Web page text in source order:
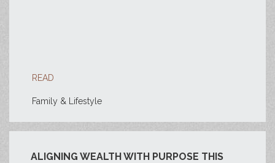
READ
Family & Lifestyle
ALIGNING WEALTH WITH PURPOSE THIS